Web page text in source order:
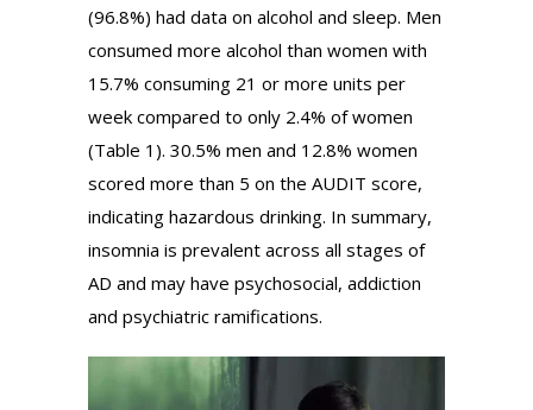
(96.8%) had data on alcohol and sleep. Men
consumed more alcohol than women with
15.7% consuming 21 or more units per
week compared to only 2.4% of women
(Table 1). 30.5% men and 12.8% women
scored more than 5 on the AUDIT score,
indicating hazardous drinking. In summary,
insomnia is prevalent across all stages of
AD and may have psychosocial, addiction
and psychiatric ramifications.